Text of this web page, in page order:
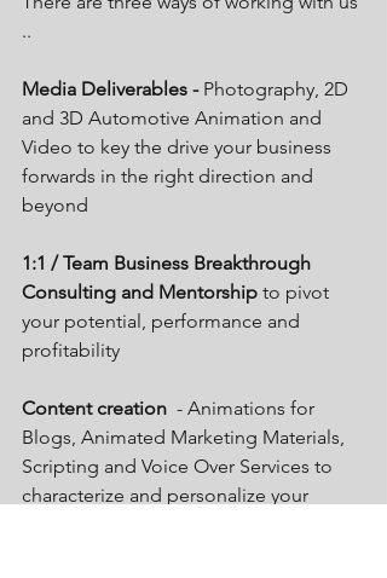
..
Media Deliverables - Photography, 2D
and 3D Automotive Animation and
Video to key the drive your business
forwards in the right direction and
beyond
1:1 / Team Business Breakthrough
Consulting and Mentorship to pivot
your potential, performance and
profitability
Content creation - Animations for
Blogs, Animated Marketing Materials,
Scripting and Voice Over Services to
characterize and personalize your